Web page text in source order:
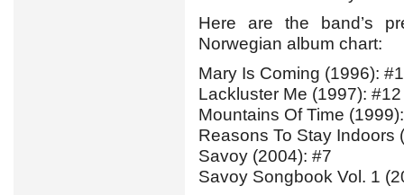
Here are the band’s
Norwegian album chart:
Mary Is Coming (1996): #1
Lackluster Me (1997): #12
Mountains Of Time
Reasons To Stay Indoors
Savoy (2004): #7
Savoy Songbook Vol. 1